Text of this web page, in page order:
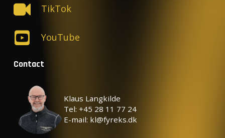
TikTok
YouTube
Contact
Klaus Langkilde
Tel: +45 28 11 77 24
E-mail: kl@fyreks.dk